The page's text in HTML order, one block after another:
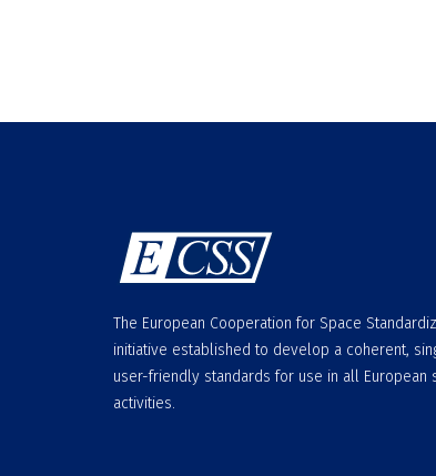
The European Cooperation for Space
initiative established to develop a coherent,
user-friendly standards for use in all European
activities.